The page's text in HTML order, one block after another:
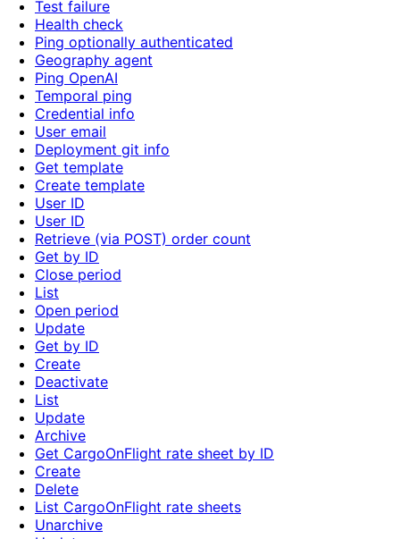
Test failure
Health check
Ping optionally authenticated
Geography agent
Ping OpenAI
Temporal ping
Credential info
User email
Deployment git info
Get template
Create template
User ID
User ID
Retrieve (via POST) order count
Get by ID
Close period
List
Open period
Update
Get by ID
Create
Deactivate
List
Update
Archive
Get CargoOnFlight rate sheet by ID
Create
Delete
List CargoOnFlight rate sheets
Unarchive